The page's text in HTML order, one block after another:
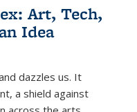
Art, Tech,
Idea
dazzles us. It
a shield against